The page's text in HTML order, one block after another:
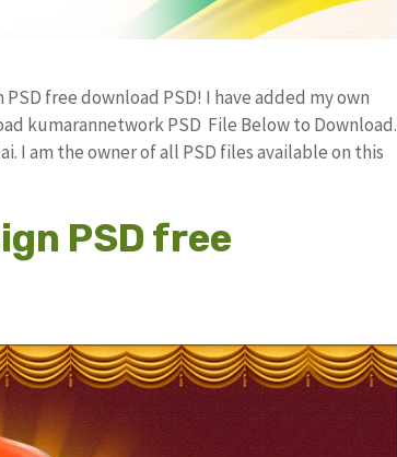
free download PSD! I have added my own
kumarannetwork PSD File Below to Download.
I am the owner of all PSD files available on this
PSD free